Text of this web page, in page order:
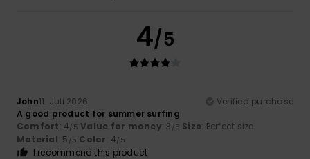
4/5
John11. Juli 2026
Verified purchase
A good product for summer surfing
Comfort: 4/5 Value for money: 3 /5 Size: Perfect size
Material: 5 /5 Color: 4/5
I recommend this product